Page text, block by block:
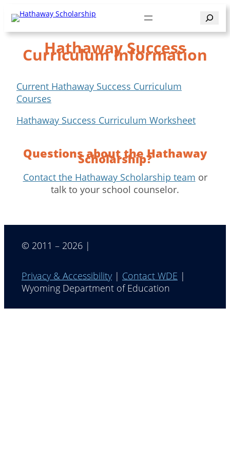
content
Search
Hathaway Success
Curriculum Information
Current Hathaway Success Curriculum
Courses
Hathaway Success Curriculum Worksheet
Questions about the Hathaway
Scholarship?
Contact the Hathaway Scholarship team or
talk to your school counselor.
© 2011 – 2026 |
Privacy & Accessibility | Contact WDE |
Wyoming Department of Education